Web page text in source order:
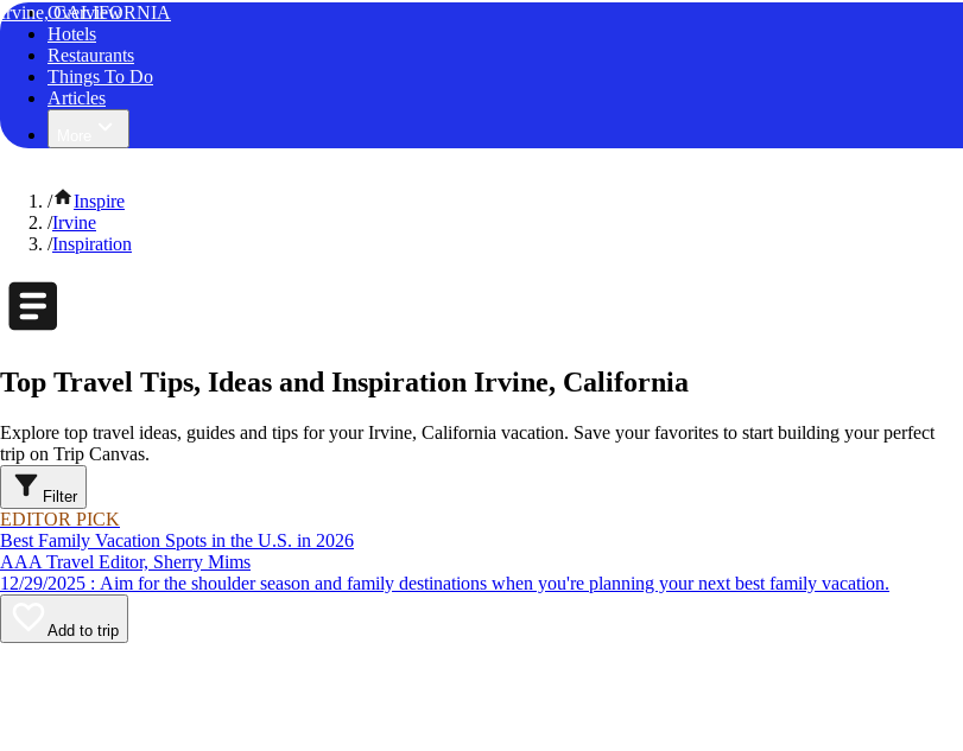
Irvine, CALIFORNIA
Overview
Hotels
Restaurants
Things To Do
Articles
/
Inspire
/Irvine
/Inspiration
Top Travel Tips, Ideas and Inspiration Irvine, California
Explore top travel ideas, guides and tips for your Irvine, California vacation. Save your favorites to start building your perfect
trip on Trip Canvas.
Filter
EDITOR PICK
Best Family Vacation Spots in the U.S. in 2026
AAA Travel Editor, Sherry Mims
12/29/2025 : Aim for the shoulder season and family destinations when you're planning your next best family vacation.
Add to trip